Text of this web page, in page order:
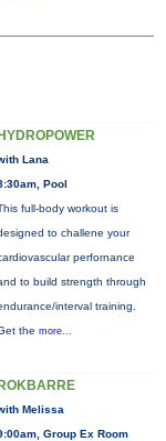
HYDROPOWER
Lana
Pool
full-body workout is
to challene your
perfornance
to build strength through
interval training.
the more...
ROKBARRE
Melissa
Group Ex Room